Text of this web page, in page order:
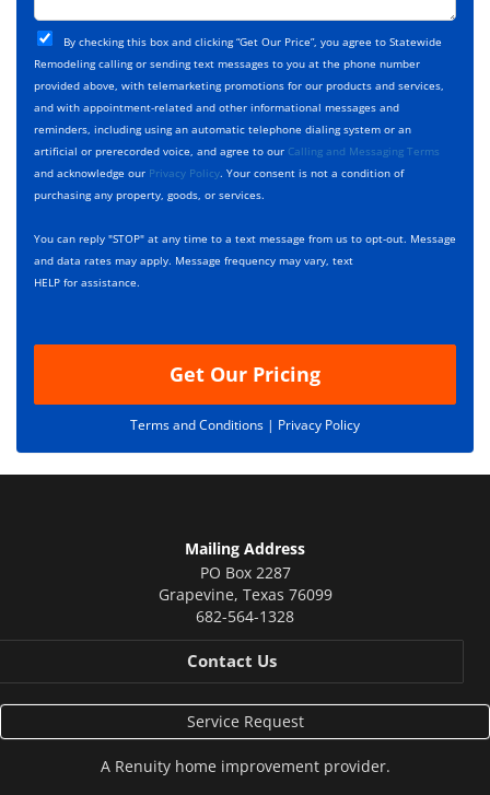
t
T
y
p
e
*
j
e
c
t
D
e
s
c
r
p
t
i
C
h
e
c
k
b
o
x
s
*
By checking this box and clicking “Get Our Price”, you agree to Statewide
Remodeling calling or sending text messages to you at the phone number
provided above, with telemarketing promotions for our products and services,
and with appointment-related and other informational messages and
reminders, including using an automatic telephone dialing system or an
artificial or prerecorded voice, and agree to our Calling and Messaging Terms
and acknowledge our Privacy Policy. Your consent is not a condition of
purchasing any property, goods, or services.
You can reply "STOP" at any time to a text message from us to opt-out. Message
and data rates may apply. Message frequency may vary, text
HELP for assistance.
Get Our Pricing
Terms and Conditions | Privacy Policy
Mailing Address
PO Box 2287
Grapevine, Texas 76099
682-564-1328
Contact Us
Service Request
A Renuityhome improvement provider.